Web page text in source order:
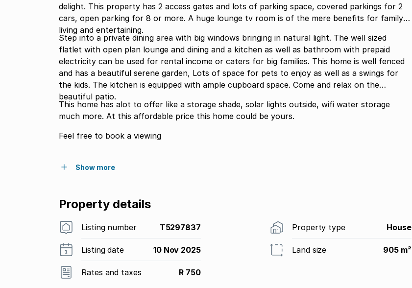
delight. This property has 2 access gates and lots of parking space, covered parkings for 2
cars, open parking for 8 or more. A huge lounge tv room is of the mere benefits for family
living and entertaining.
Step into a private dining area with big windows bringing in natural light. The well sized
flatlet with open plan lounge and dining and a kitchen as well as bathroom with prepaid
electricity can be used for rental income or caters for big families. This home is well fenced
and has a beautiful serene garden, Lots of space for pets to enjoy as well as a swings for
the kids. The kitchen is equipped with ample cupboard space. Come and relax on the
beautiful patio.
This home has alot to offer like a storage shade, solar lights outside, wifi water storage
much more. At this affordable price this home could be yours.
Feel free to book a viewing
Show more
Property details
Listing number T5297837 Property type House
Listing date 10 Nov 2025 Land size 905 m²
Rates and taxes R 750